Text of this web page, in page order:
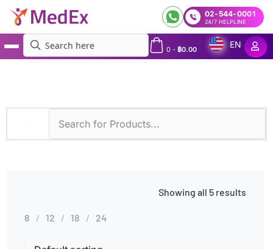
02-544-0001
24/7 HELPLINE
0- ฿0.00
EN
Showing all 5 results
8 12 18 24